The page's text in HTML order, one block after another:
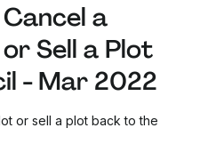
a
Sell a Plot
- Mar 2022
or sell a plot back to the